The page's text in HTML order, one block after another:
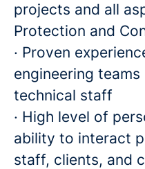
projects and all
Protection and
· Proven
engineering
technical staff
· High level of
ability to interact
staff, clients, and